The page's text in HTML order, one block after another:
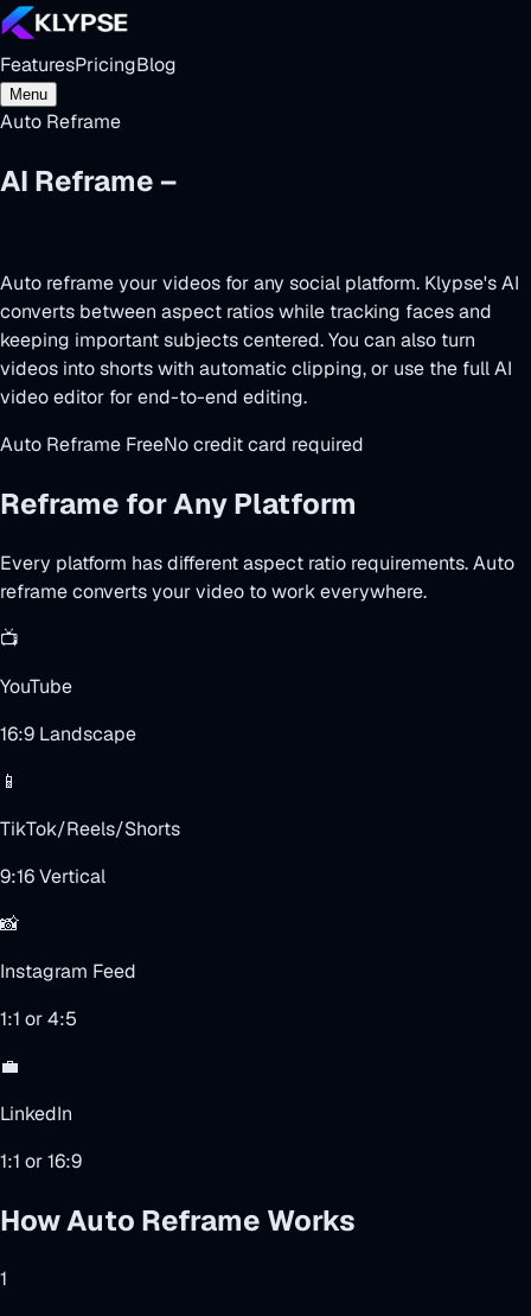
FeaturesPricingBlog
Menu
Auto Reframe
AI Reframe –
Auto reframe your videos for any social platform. Klypse's AI
converts between aspect ratios while tracking faces and
keeping important subjects centered. You can also turn
videos into shortswith automatic clipping, or use the fullAI
video editor for end-to-end editing.
Auto Reframe FreeNo credit card required
Reframe for Any Platform
Every platform has different aspect ratio requirements. Auto
reframe converts your video to work everywhere.
📺
YouTube
16:9 Landscape
📱
TikTok/Reels/Shorts
9:16 Vertical
📸
Instagram Feed
1:1 or 4:5
💼
LinkedIn
1:1 or 16:9
How Auto Reframe Works
1